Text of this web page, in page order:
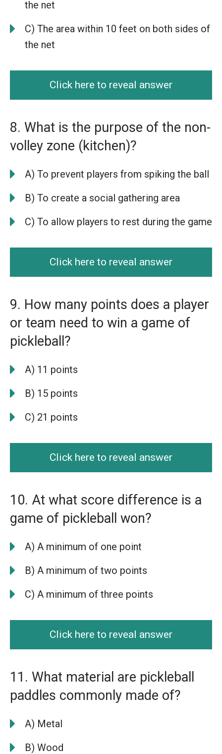
the net
C) The area within 10 feet on both sides of
the net
Click here to reveal answer
8. What is the purpose of the non-
volley zone (kitchen)?
A) To prevent players from spiking the ball
B) To create a social gathering area
C) To allow players to rest during the game
Click here to reveal answer
9. How many points does a player
or team need to win a game of
pickleball?
A) 11 points
B) 15 points
C) 21 points
Click here to reveal answer
10. At what score difference is a
game of pickleball won?
A) A minimum of one point
B) A minimum of two points
C) A minimum of three points
Click here to reveal answer
11. What material are pickleball
paddles commonly made of?
A) Metal
B) Wood